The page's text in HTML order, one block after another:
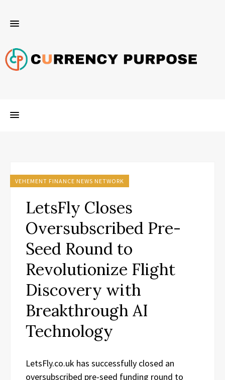
VEHEMENT FINANCE NEWS NETWORK
LetsFly Closes
Oversubscribed Pre-
Seed Round to
Revolutionize Flight
Discovery with
Breakthrough AI
Technology
LetsFly.co.uk has successfully closed an
oversubscribed pre-seed funding round to